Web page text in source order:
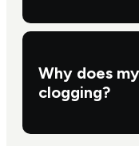
Why does
clogging?